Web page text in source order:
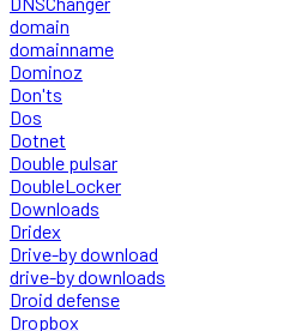
domain
domainname
Dominoz
Don'ts
Dos
Dotnet
Double pulsar
DoubleLocker
Downloads
Dridex
Drive-by download
drive-by downloads
Droid defense
Dropbox